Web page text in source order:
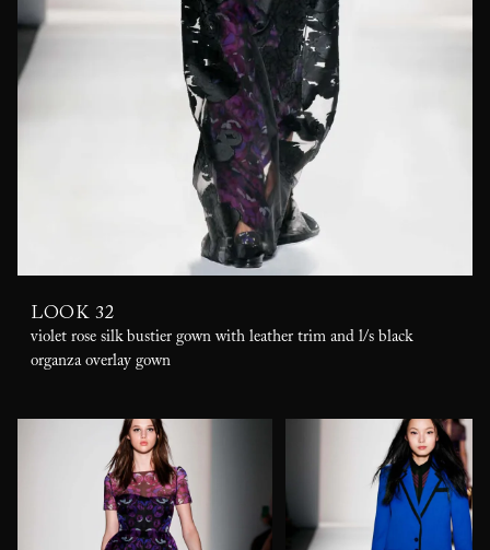
LOOK 32
violet rose silk bustier gown with leather trim and l/s black
organza overlay gown